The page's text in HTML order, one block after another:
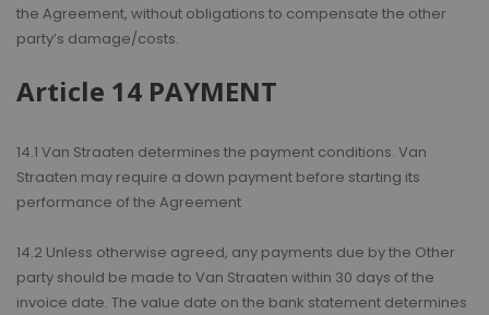
the Agreement, without obligations to compensate the other
party’s damage/costs.
Article 14 PAYMENT
14.1 Van Straaten determines the payment conditions. Van
Straaten may require a down payment before starting its
performance of the Agreement
14.2 Unless otherwise agreed, any payments due by the Other
party should be made to Van Straaten within 30 days of the
invoice date. The value date on the bank statement determines